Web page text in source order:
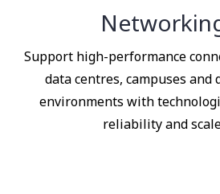
Support high-performance
data centres, campuses
environments with
reliability and